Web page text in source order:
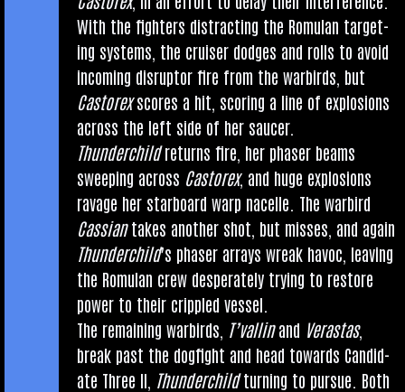
With the fight­ers dis­tract­ing the Romu­lan tar­get­
ing sys­tems, the cruis­er dodges and rolls to avoid
incom­ing dis­ruptor fire from the war­birds, but
Cast­orexscores a hit, scor­ing a line of explo­sions
across the left side of her saucer.
Thun­der­childreturns fire, her phaser beams
sweep­ing across Cast­orex, and huge explo­sions
rav­age her star­board warp nacelle. The war­bird
Cas­si­antakes anoth­er shot, but misses, and again
Thun­der­child’s phaser arrays wreak hav­oc, leav­ing
the Romu­lan crew des­per­ately try­ing to restore
power to their crippled vessel.
The remain­ing war­birds, T’val­linand Veras­tas,
break past the dog­fight and head towards Can­did­
ate Three II, Thun­der­childturn­ing to pur­sue. Both